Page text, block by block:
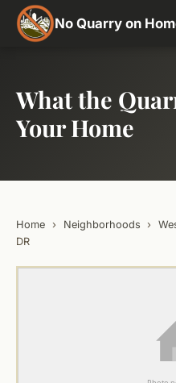
No Quarry on
What the
Your Home
Home › Neighborhoods ›
DR